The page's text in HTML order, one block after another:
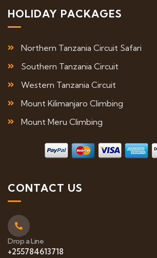
HOLIDAY PACKAGES
Northern Tanzania Circuit Safari
Southern Tanzania Circuit
Western Tanzania Circuit
Mount Kilimanjaro Climbing
Mount Meru Climbing
CONTACT US
Drop a Line
+255784613718